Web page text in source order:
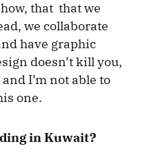
that that we
we collaborate
have graphic
doesn’t kill you,
I’m not able to
one.
in Kuwait?